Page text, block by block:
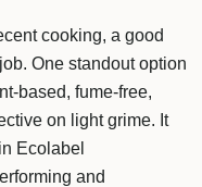
cooking, a good
One standout option
based, fume-free,
on light grime. It
Ecolabel
and